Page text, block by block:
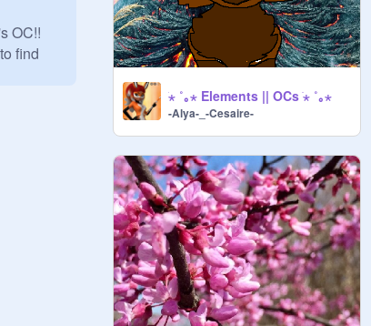
OC!!
find
ׂ⋆ ˚｡⋆ Elements || OCs ׂ⋆ ˚｡⋆
-Alya-_-Cesaire-